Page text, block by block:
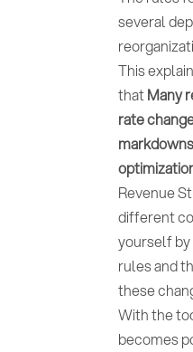
several
This
thatMany
rate
Revenue
different
yourself
rules and
these
With the
becomes